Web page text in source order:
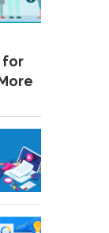
for